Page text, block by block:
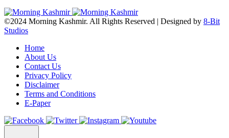
©2024 Morning Kashmir. All Rights Reserved | Designed by 8-Bit
Studios
Home
About Us
Contact Us
Privacy Policy
Disclaimer
Terms and Conditions
E-Paper